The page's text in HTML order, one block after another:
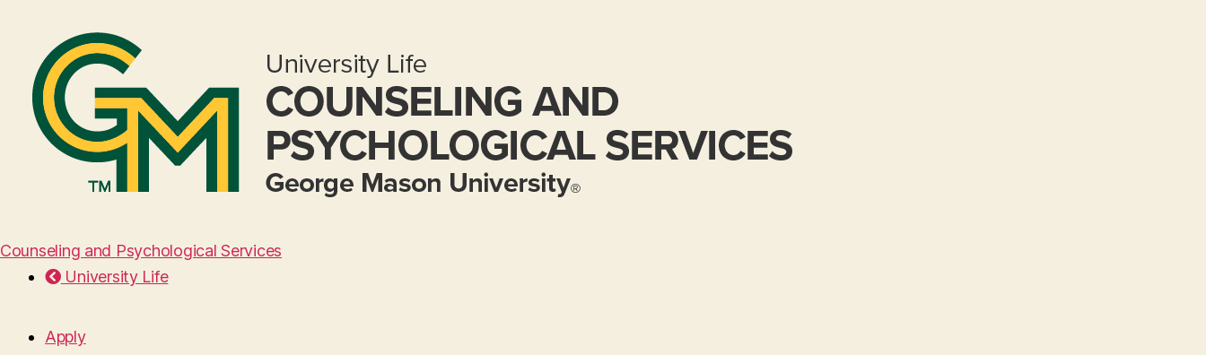
Counseling and Psychological Services
University Life
Apply